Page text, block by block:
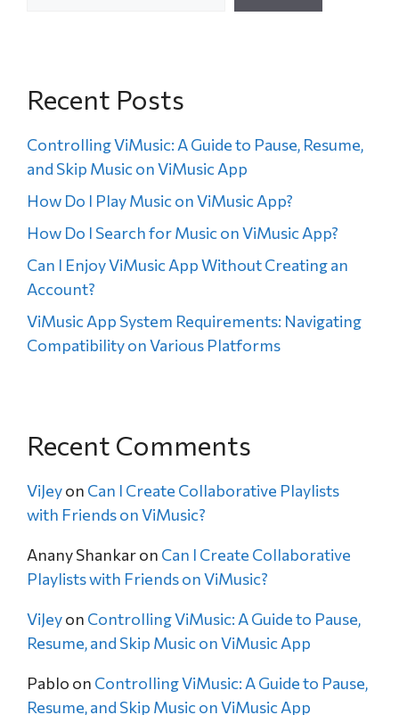
Recent Posts
Controlling ViMusic: A Guide to Pause, Resume,
and Skip Music on ViMusic App
How Do I Play Music on ViMusic App?
How Do I Search for Music on ViMusic App?
Can I Enjoy ViMusic App Without Creating an
Account?
ViMusic App System Requirements: Navigating
Compatibility on Various Platforms
Recent Comments
ViJeyon Can I Create Collaborative Playlists
with Friends on ViMusic?
Anany Shankaron Can I Create Collaborative
Playlists with Friends on ViMusic?
ViJeyon Controlling ViMusic: A Guide to Pause,
Resume, and Skip Music on ViMusic App
Pablo on Controlling ViMusic: A Guide to Pause,
Resume, and Skip Music on ViMusic App